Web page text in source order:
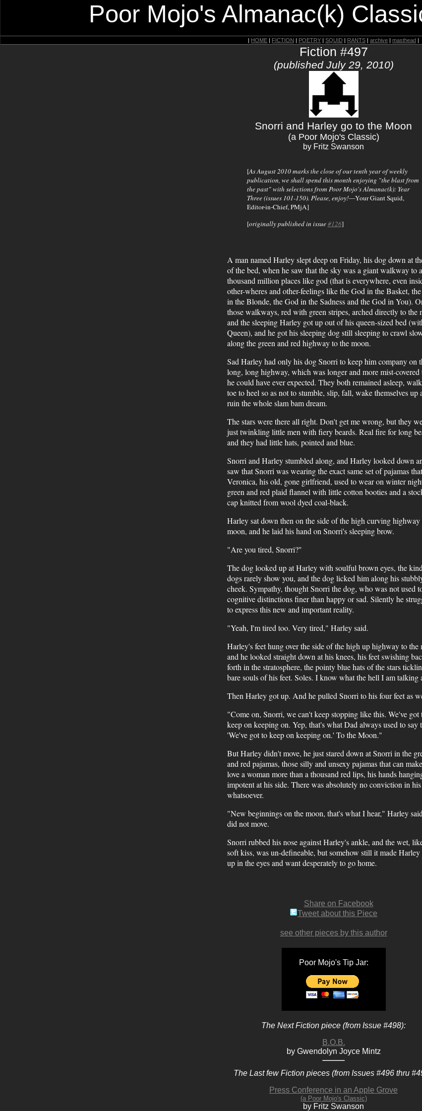
Poor Mojo's Almanac(k)
| HOME | FICTION | POETRY | SQUID | RANTS | archive | masthead |
Fiction #497
(published July 29, 2010)
Snorri and Harley go to the Moon
(a Poor Mojo's Classic)
by Fritz Swanson
[As August 2010 marks the close of our tenth year of weekly
publication, we shall spend this month enjoying "the blast from
the past" with selections from Poor Mojo's Almanac(k): Year
Three (issues 101-150). Please, enjoy!—Your Giant Squid,
Editor-in-Chief, PMjA]
[originally published in issue#126]
A man named Harley slept deep on Friday, his dog down at
of the bed, when he saw that the sky was a giant walkway to a
thousand million places like god (that is everywhere, even
other-wheres and other-feelings like the God in the Basket,
in the Blonde, the God in the Sadness and the God in You).
those walkways, red with green stripes, arched directly to the
and the sleeping Harley got up out of his queen-sized bed
Queen), and he got his sleeping dog still sleeping to crawl
along the green and red highway to the moon.
Sad Harley had only his dog Snorri to keep him company on
long, long highway, which was longer and more mist-covered
he could have ever expected. They both remained asleep,
toe to heel so as not to stumble, slip, fall, wake themselves up
ruin the whole slam bam dream.
The stars were there all right. Don't get me wrong, but they
just twinkling little men with fiery beards. Real fire for long
and they had little hats, pointed and blue.
Snorri and Harley stumbled along, and Harley looked down
saw that Snorri was wearing the exact same set of pajamas that
Veronica, his old, gone girlfriend, used to wear on winter
green and red plaid flannel with little cotton booties and a
cap knitted from wool dyed coal-black.
Harley sat down then on the side of the high curving highway
moon, and he laid his hand on Snorri's sleeping brow.
"Are you tired, Snorri?"
The dog looked up at Harley with soulful brown eyes, the
dogs rarely show you, and the dog licked him along his
cheek. Sympathy, thought Snorri the dog, who was not used
cognitive distinctions finer than happy or sad. Silently he
to express this new and important reality.
"Yeah, I'm tired too. Very tired," Harley said.
Harley's feet hung over the side of the high up highway to the
and he looked straight down at his knees, his feet swishing
forth in the stratosphere, the pointy blue hats of the stars
bare souls of his feet. Soles. I know what the hell I am talking
Then Harley got up. And he pulled Snorri to his four feet as
"Come on, Snorri, we can't keep stopping like this. We've got
keep on keeping on. Yep, that's what Dad always used to say
'We've got to keep on keeping on.' To the Moon."
But Harley didn't move, he just stared down at Snorri in the
and red pajamas, those silly and unsexy pajamas that can
love a woman more than a thousand red lips, his hands
impotent at his side. There was absolutely no conviction in
whatsoever.
"New beginnings on the moon, that's what I hear," Harley
did not move.
Snorri rubbed his nose against Harley's ankle, and the wet,
soft kiss, was un-defineable, but somehow still it made Harley
up in the eyes and want desperately to go home.
Share on Facebook
Tweet about this Piece
see other pieces by this author
Poor Mojo's Tip Jar:
The Next Fiction piece (from Issue #498):
B.O.B.
by Gwendolyn Joyce Mintz
The Last few Fiction pieces (from Issues #496 thru
Press Conference in an Apple Grove
(a Poor Mojo's Classic)
by Fritz Swanson